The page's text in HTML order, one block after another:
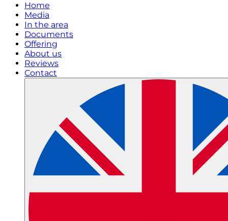
Home
Media
In the area
Documents
Offering
About us
Reviews
Contact